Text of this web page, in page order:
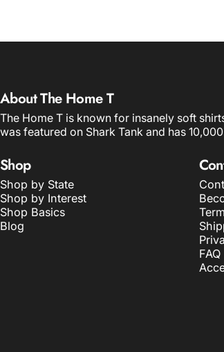
About The Home T
The Home T is known for insanely soft
was featured on Shark Tank and has
Shop
Shop by State
Shop by Interest
Shop Basics
Blog
FAQ